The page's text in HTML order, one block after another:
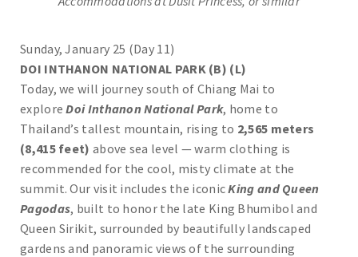
Sunday, January 25 (Day 11)
DOI INTHANON NATIONAL PARK (B) (L)
Today, we will journey south of Chiang Mai to
exploreDoi Inthanon National Park, home to
Thailand’s tallest mountain, rising to 2,565 meters
(8,415 feet) above sea level — warm clothing is
recommended for the cool, misty climate at the
summit. Our visit includes the iconicKing and Queen
Pagodas, built to honor the late King Bhumibol and
Queen Sirikit, surrounded by beautifully landscaped
gardens and panoramic views of the surrounding